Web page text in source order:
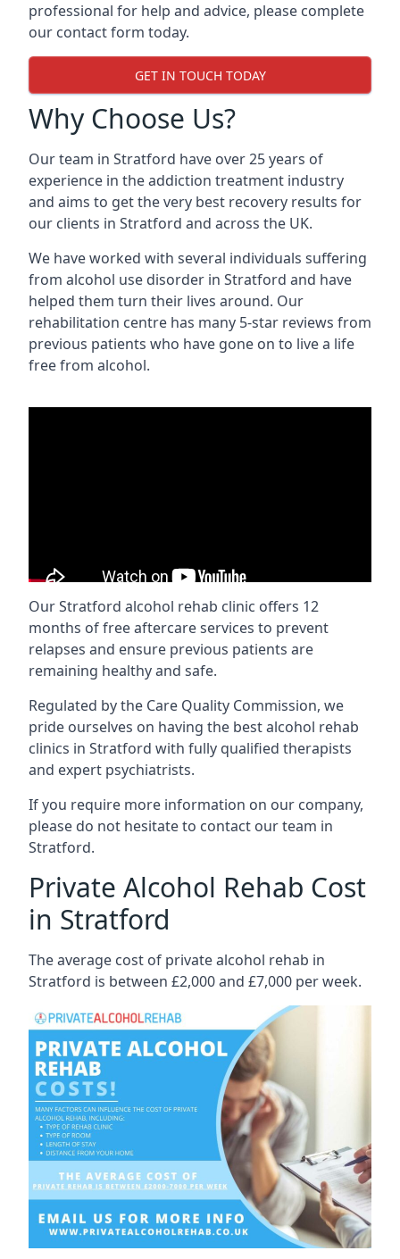
professional for help and advice, please complete
our contact form today.
GET IN TOUCH TODAY
Why Choose Us?
Our team in Stratford have over 25 years of
experience in the addiction treatment industry
and aims to get the very best recovery results for
our clients in Stratford and across the UK.
We have worked with several individuals suffering
from alcohol use disorder in Stratford and have
helped them turn their lives around. Our
rehabilitation centre has many 5-star reviews from
previous patients who have gone on to live a life
free from alcohol.
Our Stratford alcohol rehab clinic offers 12
months of free aftercare services to prevent
relapses and ensure previous patients are
remaining healthy and safe.
Regulated by the Care Quality Commission, we
pride ourselves on having the best alcohol rehab
clinics in Stratford with fully qualified therapists
and expert psychiatrists.
If you require more information on our company,
please do not hesitate to contact our team in
Stratford.
Private Alcohol Rehab Cost
in Stratford
The average cost of private alcohol rehab in
Stratford is between £2,000 and £7,000 per week.